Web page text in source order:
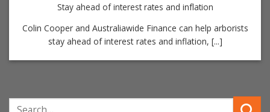
Stay ahead of interest rates and inflation
Colin Cooper and Australiawide Finance can help arborists
stay ahead of interest rates and inflation, [...]